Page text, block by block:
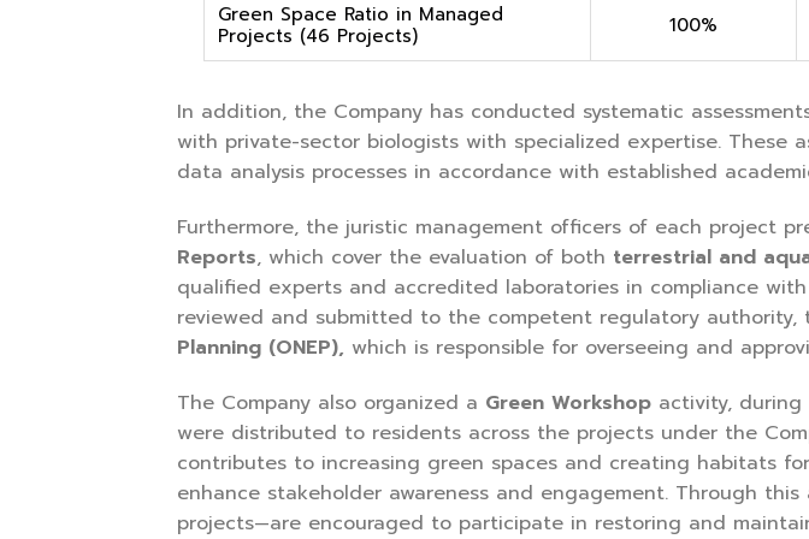
Green Space Ratio in Managed
Projects (46 Projects)
100%
In addition, the Company has conducted systematic
with private-sector biologists with specialized expertise. These
data analysis processes in accordance with established
Furthermore, the juristic management officers of each project
Reports, which cover the evaluation of both terrestrial and
qualified experts and accredited laboratories in compliance
reviewed and submitted to the competent regulatory authority,
Planning (ONEP), which is responsible for overseeing and
The Company also organized a Green Workshop activity, during
were distributed to residents across the projects under the
contributes to increasing green spaces and creating habitats
enhance stakeholder awareness and engagement. Through
projects—are encouraged to participate in restoring and